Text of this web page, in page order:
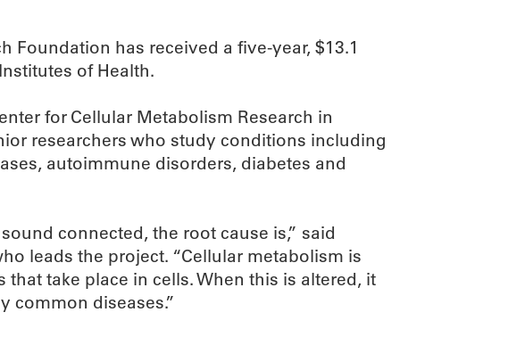
Foundation has received a five-year, $13.1
of Health.
for Cellular Metabolism Research in
researchers who study conditions including
autoimmune disorders, diabetes and
connected, the root cause is,” said
leads the project. “Cellular metabolism is
take place in cells. When this is altered, it
common diseases.”